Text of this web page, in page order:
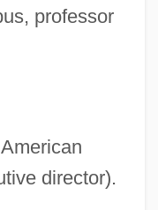
professor
director).